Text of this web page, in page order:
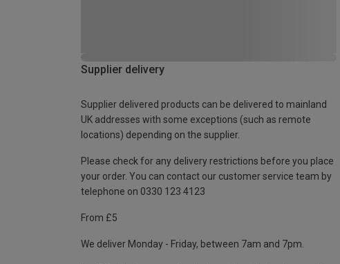
Supplier delivery
Supplier delivered products can be delivered to mainland
UK addresses with some exceptions (such as remote
locations) depending on the supplier.
Please check for any delivery restrictions before you place
your order. You can contact our customer service team by
telephone on 0330 123 4123
From £5
We deliver Monday - Friday, between 7am and 7pm.